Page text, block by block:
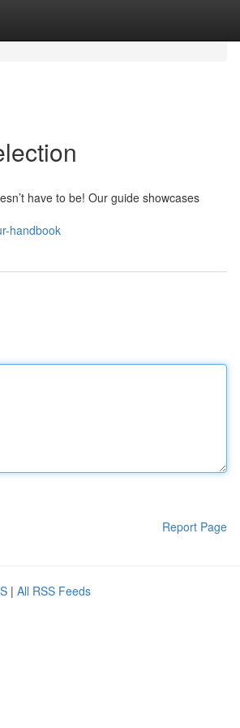
have to be! Our guide showcases
handbook
Report Page
| All RSS Feeds